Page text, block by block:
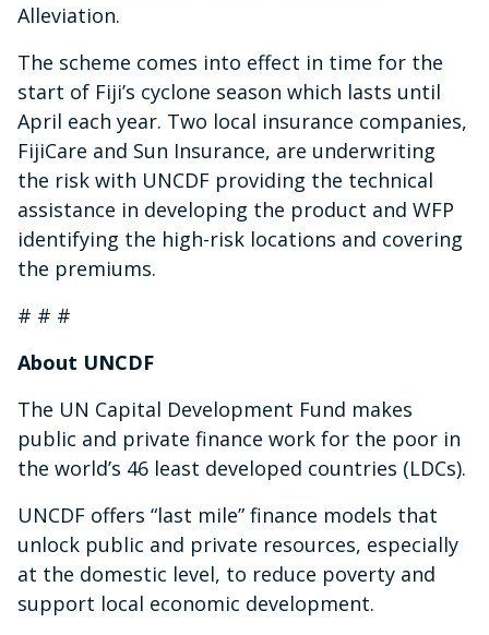
Alleviation.
The scheme comes into effect in time for the
start of Fiji’s cyclone season which lasts until
April each year. Two local insurance companies,
FijiCare and Sun Insurance, are underwriting
the risk with UNCDF providing the technical
assistance in developing the product and WFP
identifying the high-risk locations and covering
the premiums.
# # #
About UNCDF
The UN Capital Development Fund makes
public and private finance work for the poor in
the world’s 46 least developed countries (LDCs).
UNCDF offers “last mile” finance models that
unlock public and private resources, especially
at the domestic level, to reduce poverty and
support local economic development.